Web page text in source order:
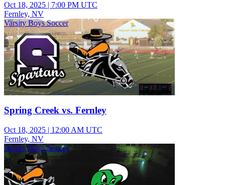
Oct 18, 2025 | 7:00 PM UTC
Fernley, NV
Varsity Boys Soccer
Spring Creek vs. Fernley
Oct 18, 2025 | 12:00 AM UTC
Fernley, NV
Varsity Boys Soccer